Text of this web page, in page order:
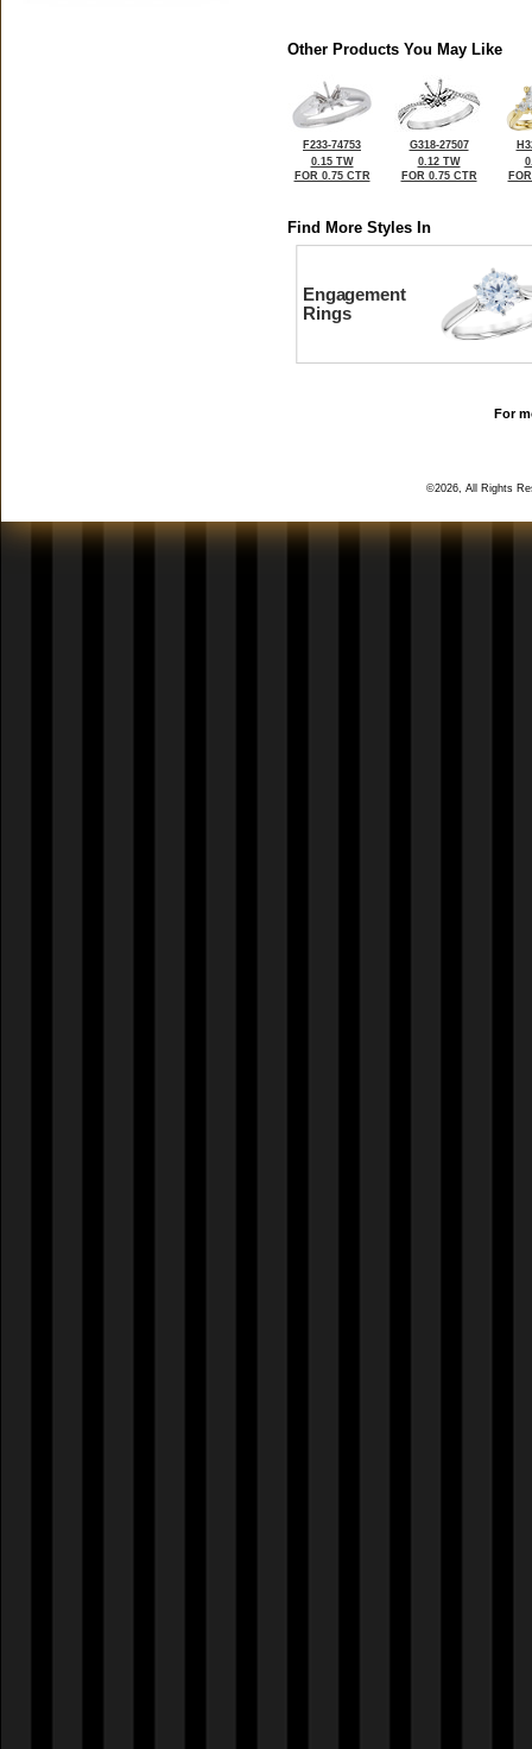
Other Products You May Like
F233-74753
0.15 TW
FOR 0.75 CTR
G318-27507
0.12 TW
FOR 0.75 CTR
Find More Styles In
Engagement
Rings
For
©2026, All Rights